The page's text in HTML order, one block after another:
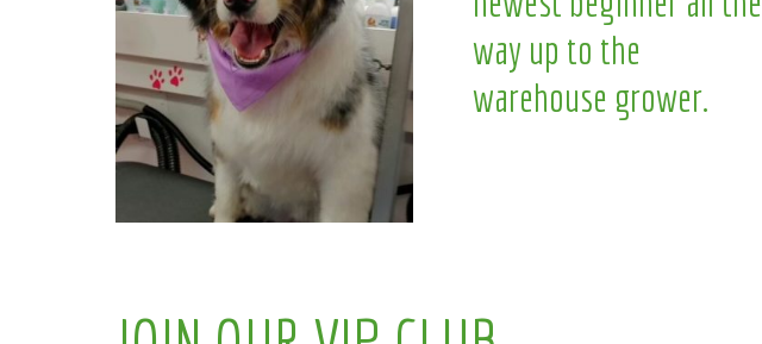
way up to the
warehouse grower.